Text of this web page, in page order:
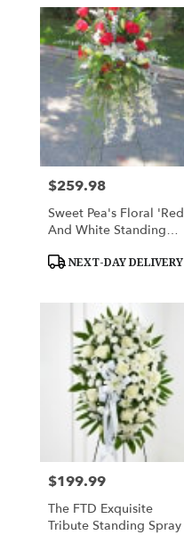
Price:
$259.98
Sweet Pea's Floral 'Red
And White Standing
Product
NEXT-DAY DELIVERY
Price:
$199.99
The FTD Exquisite
Tribute Standing Spray